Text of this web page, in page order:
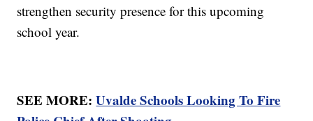
strengthen security presence for this upcoming
school year.
SEE MORE:Uvalde Schools Looking To Fire